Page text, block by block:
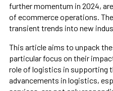
further momentum in 2024,
of ecommerce operations.
transient trends into new
This article aims to unpack
particular focus on their
role of logistics in supporting
advancements in logistics,